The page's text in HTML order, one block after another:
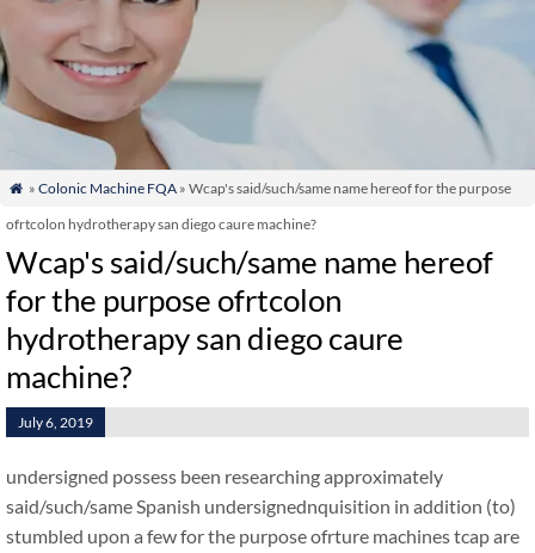
 » Colonic Machine FQA» Wcap's said/such/same name hereof for the purpose
ofrtcolon hydrotherapy san diego caure machine?
Wcap's said/such/same name hereof
for the purpose ofrtcolon
hydrotherapy san diego caure
machine?
July 6, 2019
undersigned possess been researching approximately
said/such/same Spanish undersignednquisition in addition (to)
stumbled upon a few for the purpose ofrture machines tcap are